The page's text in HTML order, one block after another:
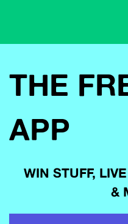
THE
APP
WIN STUFF,
&